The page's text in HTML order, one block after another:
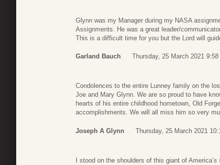
Glynn was my Manager during my NASA
Assignments. He was a great leader/
This is a difficult time for you but the Lord will
Garland Bauch Thursday, 25 March 2021 9:58
Condolences to the entire Lunney family on the
Joe and Mary Glynn. We are so proud to have
hearts of his entire childhood hometown, Old
accomplishments. We will all miss him so very
Joseph A Glynn Thursday, 25 March 2021
I stood on the shoulders of this giant of